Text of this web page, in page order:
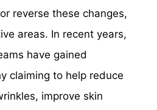
reverse these changes,
areas. In recent years,
have gained
claiming to help reduce
improve skin